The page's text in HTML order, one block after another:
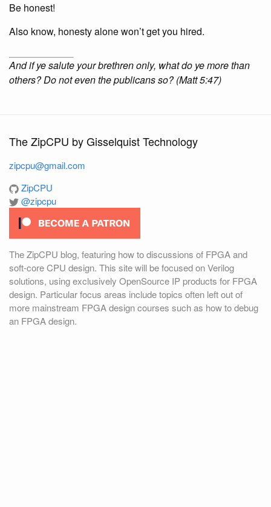
Be honest!
Also know, honesty alone won’t get you hired.
And if ye salute your brethren only, what do ye more than
others? Do not even the publicans so? (Matt 5:47)
The ZipCPU by Gisselquist Technology
zipcpu@gmail.com
ZipCPU
@zipcpu
The ZipCPU blog, featuring how to discussions of FPGA and
soft-core CPU design. This site will be focused on Verilog
solutions, using exclusively OpenSource IP products for FPGA
design. Particular focus areas include topics often left out of
more mainstream FPGA design courses such as how to debug
an FPGA design.